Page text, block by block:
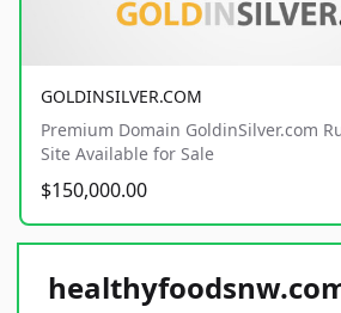
GOLDINSILVER.COM
Premium Domain GoldinSilver.com
Site Available for Sale
$150,000.00